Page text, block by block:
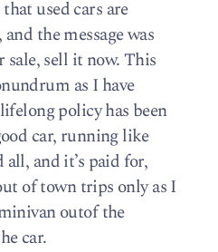
used cars are
the message was
sale, sell it now. This
as I have
policy has been
car, running like
and it’s paid for,
of town trips only as I
outof the
car.